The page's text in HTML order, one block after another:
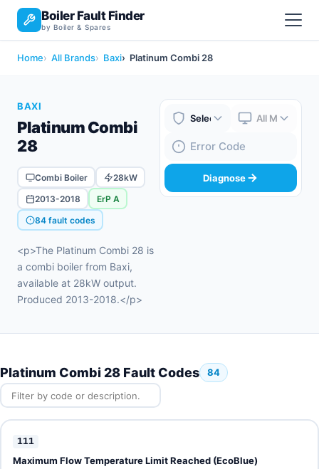
Boiler Fault Finder
by Boiler & Spares
Home All Brands Baxi Platinum Combi 28
BAXI
Platinum Combi
28
Combi Boiler
28kW
2013-2018
ErP A
84 fault codes
<p>The Platinum Combi 28 is
a combi boiler from Baxi,
available at 28kW output.
Produced 2013-2018.</p>
Boiler Brand
Boiler Model
Fault Code
Diagnose
Platinum Combi 28 Fault Codes 84
111
Maximum Flow Temperature Limit Reached (EcoBlue)